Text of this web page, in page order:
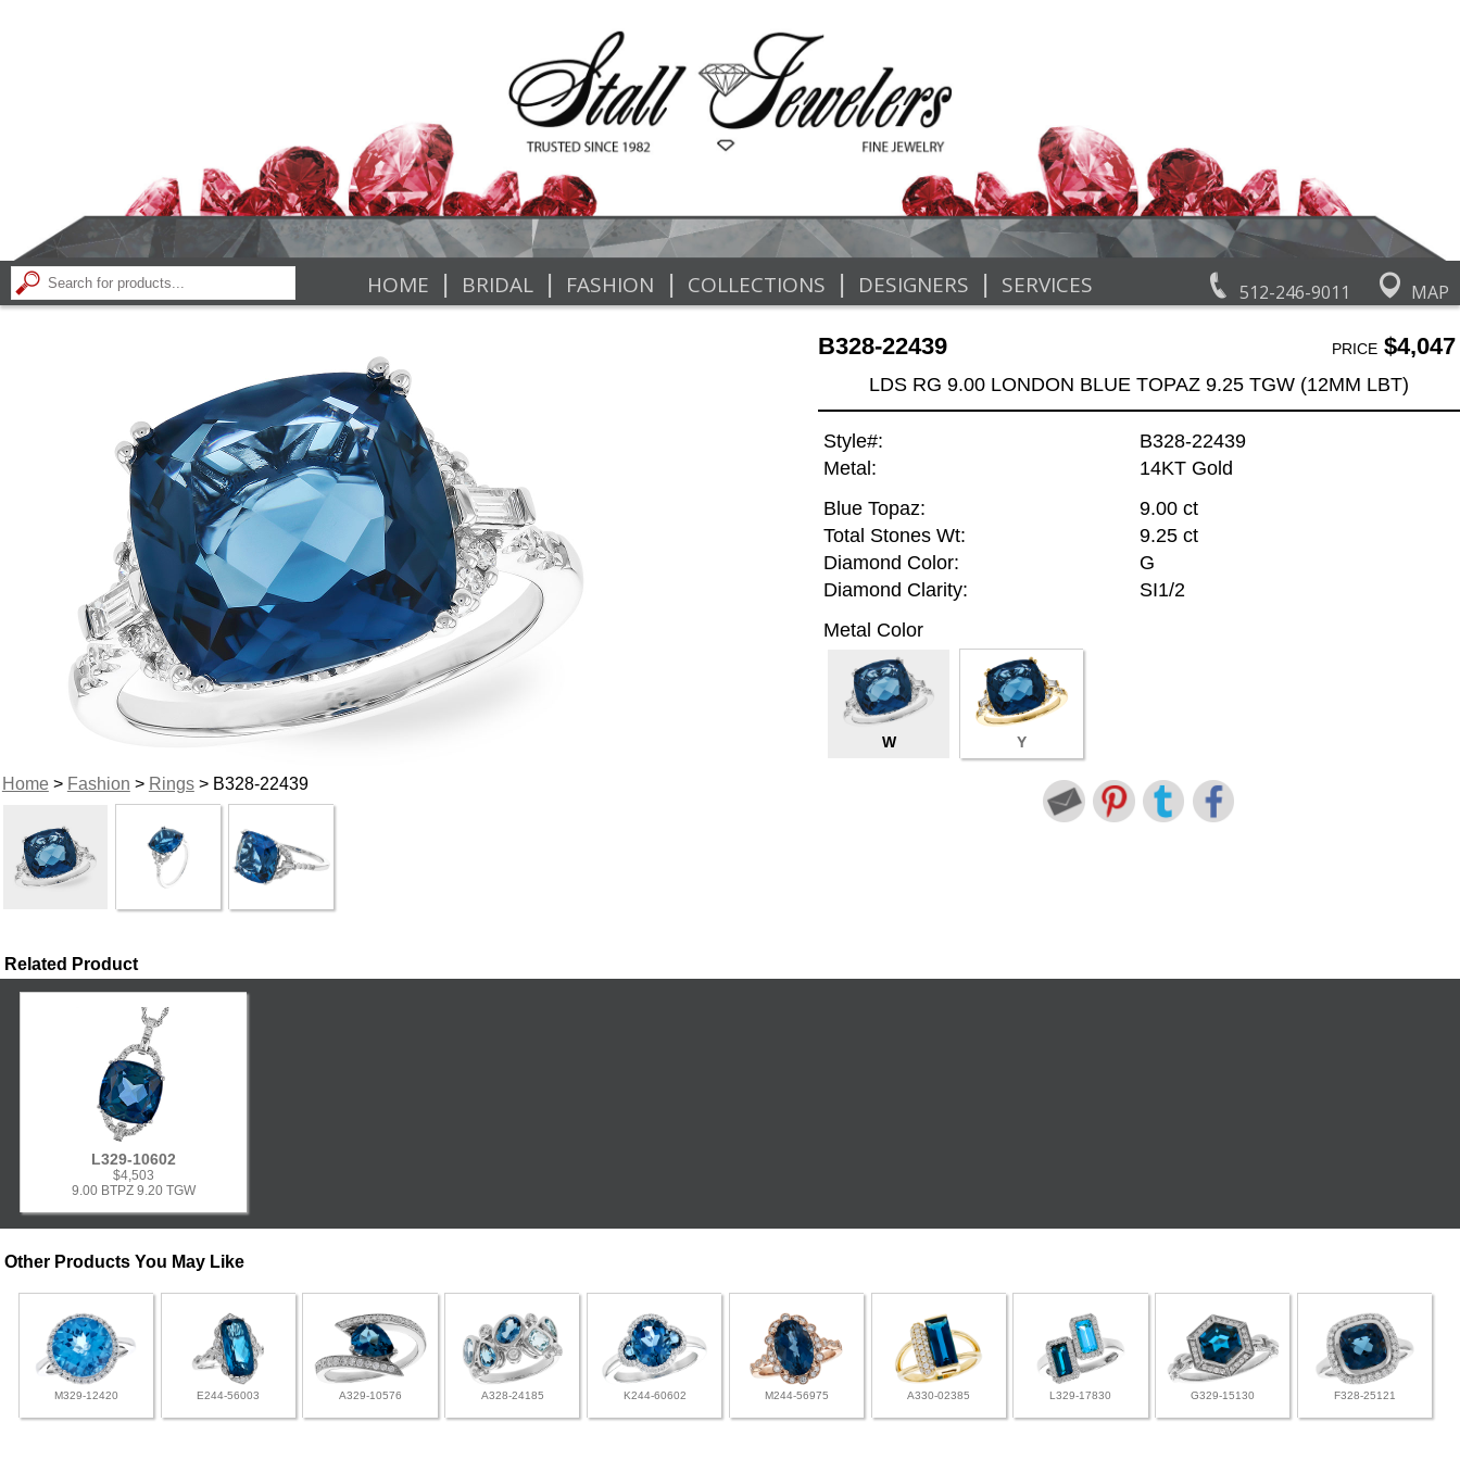
512-246-9011 MAP
HOME | BRIDAL | FASHION | COLLECTIONS | DESIGNERS | SERVICES
Home> Fashion > Rings> B328-22439
B328-22439 PRICE$4,047
LDS RG 9.00 LONDON BLUE TOPAZ 9.25 TGW (12MM LBT)
Style#:
B328-22439
Metal:
14KT Gold
Blue Topaz:
9.00 ct
Total Stones Wt:
9.25 ct
Diamond Color:
G
Diamond Clarity:
SI1/2
Metal Color
W Y
Related Product
L329-10602
$4,503
9.00 BTPZ 9.20 TGW
Other Products You May Like
M329-12420 E244-56003 A329-10576 A328-24185 K244-60602 M244-56975 A330-02385 L329-17830 G329-15130 F328-25121